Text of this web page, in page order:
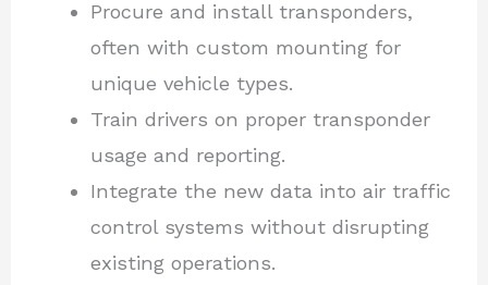
Procure and install transponders,
often with custom mounting for
unique vehicle types.
Train drivers on proper transponder
usage and reporting.
Integrate the new data into air traffic
control systems without disrupting
existing operations.